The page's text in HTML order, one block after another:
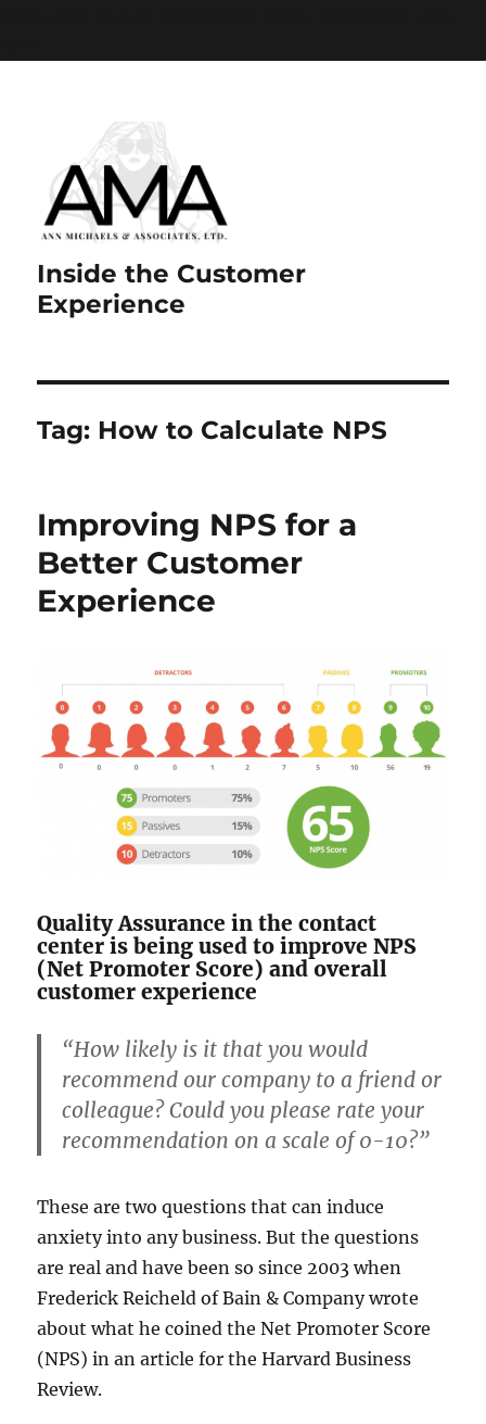
Inside the Customer
Experience
Tag: How to Calculate NPS
Improving NPS for a
Better Customer
Experience
Quality Assurance in the contact
center is being used to improve NPS
(Net Promoter Score) and overall
customer experience
“How likely is it that you would
recommend our company to a friend or
colleague? Could you please rate your
recommendation on a scale of 0-10?”
These are two questions that can induce
anxiety into any business. But the questions
are real and have been so since 2003 when
Frederick Reicheld of Bain & Company wrote
about what he coined the Net Promoter Score
(NPS) in an article for the Harvard Business
Review.